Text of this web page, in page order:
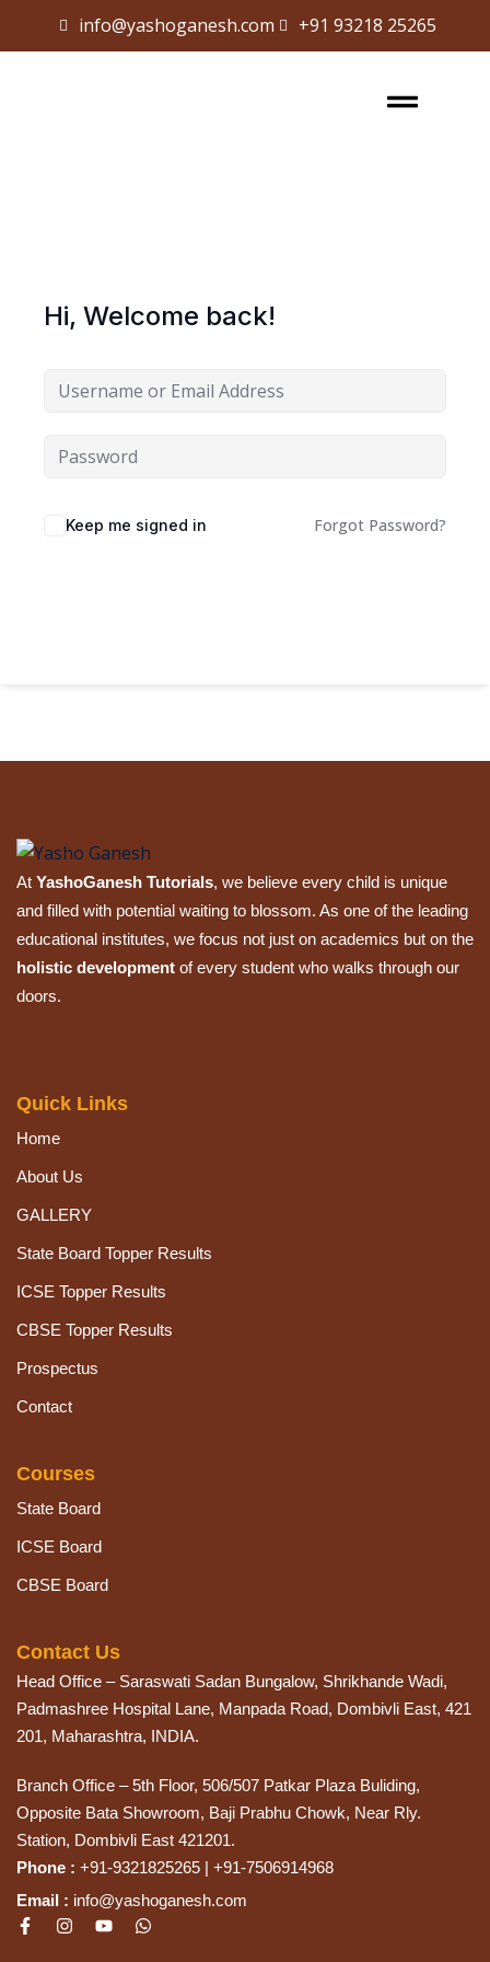
info@yashoganesh.com +91 93218 25265
Hi, Welcome back!
Keep me signed in Forgot Password?
At YashoGanesh Tutorials, we believe every child is unique
and filled with potential waiting to blossom. As one of the leading
educational institutes, we focus not just on academics but on the
holistic development of every student who walks through our
doors.
Quick Links
Home
About Us
GALLERY
State Board Topper Results
ICSE Topper Results
CBSE Topper Results
Prospectus
Contact
Courses
State Board
ICSE Board
CBSE Board
Contact Us
Head Office – Saraswati Sadan Bungalow, Shrikhande Wadi,
Padmashree Hospital Lane, Manpada Road, Dombivli East, 421
201, Maharashtra, INDIA.
Branch Office – 5th Floor, 506/507 Patkar Plaza Buliding,
Opposite Bata Showroom, Baji Prabhu Chowk, Near Rly.
Station, Dombivli East 421201.
Phone : +91-9321825265 | +91-7506914968
Email : info@yashoganesh.com
Sign in Sign up
Remember me